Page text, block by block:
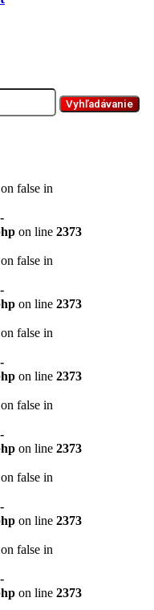
Vyhľadávanie
false in
on line 2373
false in
on line 2373
false in
on line 2373
false in
on line 2373
false in
on line 2373
false in
on line 2373